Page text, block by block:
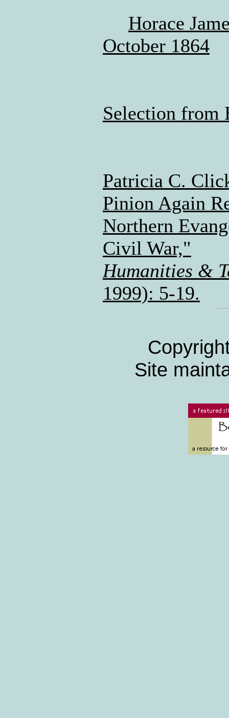
Horace
October 1864
Selection from
Patricia C.
Pinion Again
Northern
Civil War,"
Humanities &
1999): 5-19.
Site